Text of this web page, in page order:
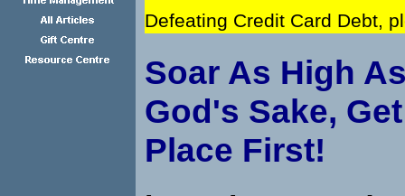
Defeating Credit Card Debt,
Soar As High
God's Sake,
Place First!